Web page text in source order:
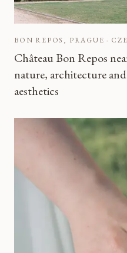
BON REPOS, PRAGUE ·
Château Bon Repos
nature, architecture
aesthetics